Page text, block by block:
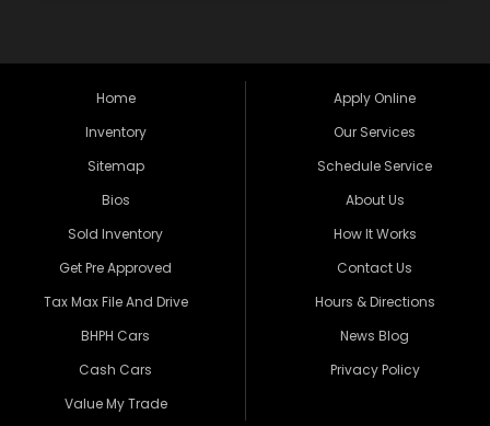
Home
Inventory
Sitemap
Bios
Sold Inventory
Get Pre Approved
Tax Max File And Drive
BHPH Cars
Cash Cars
Value My Trade
Apply Online
Our Services
Schedule Service
About Us
How It Works
Contact Us
Hours & Directions
News Blog
Privacy Policy